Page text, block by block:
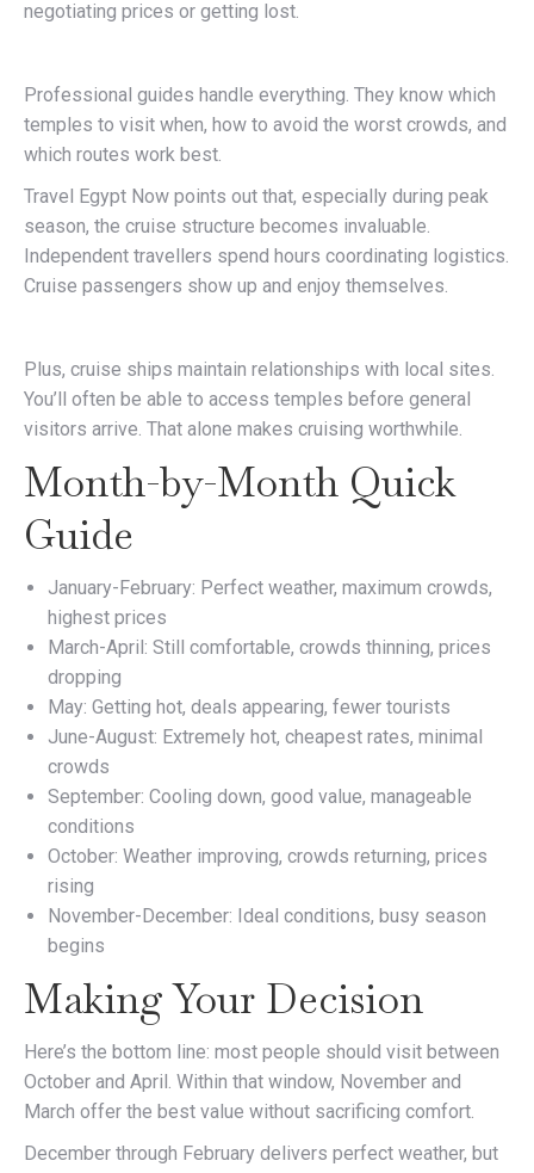
negotiating prices or getting lost.
Professional guides handle everything. They know which
temples to visit when, how to avoid the worst crowds, and
which routes work best.
Travel Egypt Now points out that, especially during peak
season, the cruise structure becomes invaluable.
Independent travellers spend hours coordinating logistics.
Cruise passengers show up and enjoy themselves.
Plus, cruise ships maintain relationships with local sites.
You’ll often be able to access temples before general
visitors arrive. That alone makes cruising worthwhile.
Month-by-Month Quick
Guide
January-February: Perfect weather, maximum crowds,
highest prices
March-April: Still comfortable, crowds thinning, prices
dropping
May: Getting hot, deals appearing, fewer tourists
June-August: Extremely hot, cheapest rates, minimal
crowds
September: Cooling down, good value, manageable
conditions
October: Weather improving, crowds returning, prices
rising
November-December: Ideal conditions, busy season
begins
Making Your Decision
Here’s the bottom line: most people should visit between
October and April. Within that window, November and
March offer the best value without sacrificing comfort.
December through February delivers perfect weather, but